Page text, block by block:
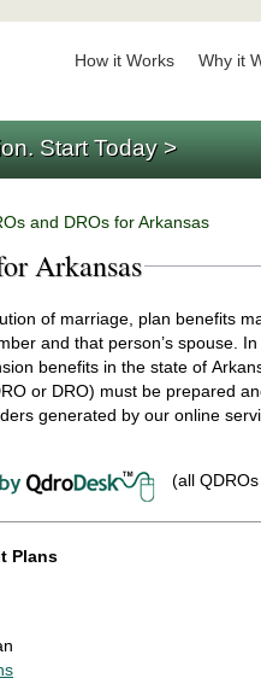
How it Works Why it
Start Today >
and DROs for Arkansas
Arkansas
of marriage, plan benefits
and that person’s spouse.
benefits in the state of
or DRO) must be prepared
(all
Plans